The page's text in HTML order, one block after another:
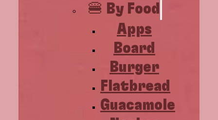
🍔 By Food
Apps
Board
Burger
Flatbread
Guacamole